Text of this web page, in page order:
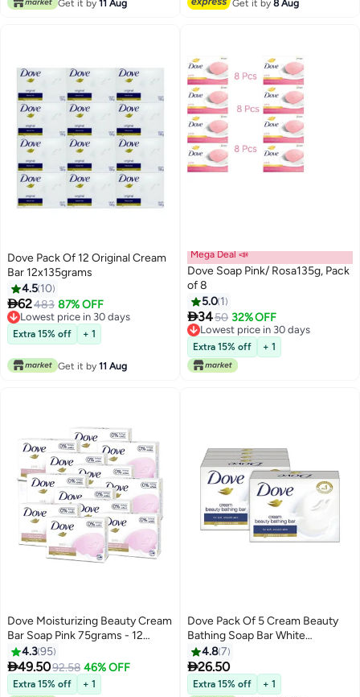
Get it by 11 Aug Get it by8 Aug
Dove Pack Of 12 Original Cream
Bar 12x135grams
4.5 10
62483 87% OFF
Lowest price in 30 days
Lowest price in 30 days
Extra 15% off + 1
Get it by 11 Aug
Mega Deal 📣
Dove Soap Pink/ Rosa135g, Pack
of 8
5.0 1
3450 32% OFF
Lowest price in 30 days
Lowest price in 30 days
Extra 15% off + 1
Dove Moisturizing Beauty Cream
Bar Soap Pink 75grams - 12
Pieces Pink 75grams
4.395
49.5092.58 46% OFF
Extra 15% off + 1
Dove Pack Of 5 Cream Beauty
Bathing Soap Bar White
5x75grams
4.87
26.50
Extra 15% off
+ 1